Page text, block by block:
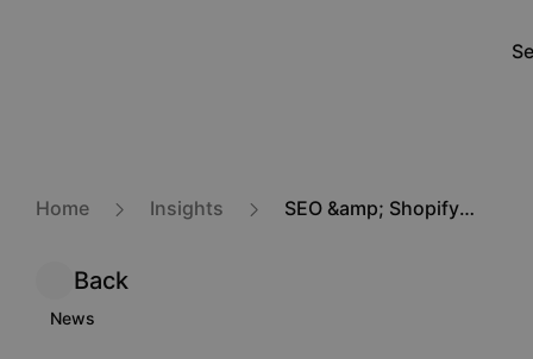
Home Insights SEO &amp; Shopify: Everything you need to know
Back
News